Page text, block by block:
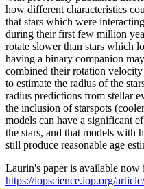
how different characteristics
that stars which were
during their first few million
rotate slower than stars which
having a binary companion
combined their rotation
to estimate the radius of the
radius predictions from stellar
the inclusion of starspots
models can have a significant
the stars, and that models with
still produce reasonable age
Laurin's paper is available
https://iopscience.iop.org/